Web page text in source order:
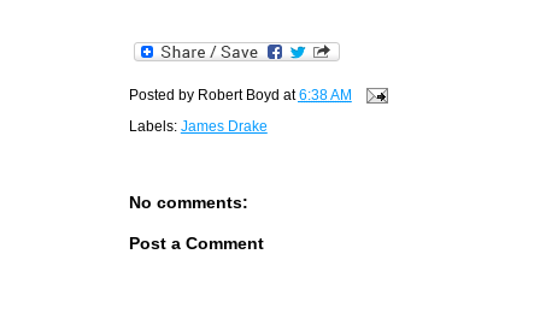
Posted by Robert Boyd at6:38 AM
Labels: James Drake
No comments:
Post a Comment